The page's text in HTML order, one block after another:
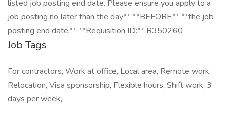
listed job posting end date. Please ensure you apply to a
job posting no later than the day** **BEFORE** **the job
posting end date.** **Requisition ID:** R350260
Job Tags
For contractors, Work at office, Local area, Remote work,
Relocation, Visa sponsorship, Flexible hours, Shift work, 3
days per week,